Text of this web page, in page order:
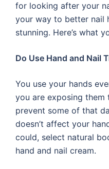
for looking after your
your way to better nail
stunning. Here’s what
Do Use Hand and Nail
You use your hands
you are exposing
prevent some of that
doesn’t affect your
could, select natural
hand and nail cream.